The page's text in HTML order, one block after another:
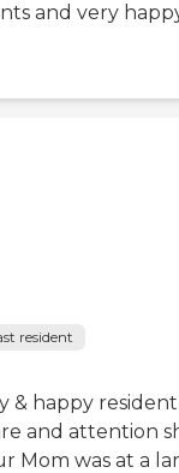
and very
resident
& happy
and attention
Mom was at a